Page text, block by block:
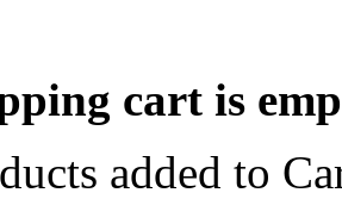
cart is
added to